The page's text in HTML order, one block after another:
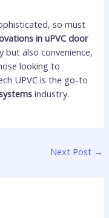
so must
in uPVC door
but also convenience,
looking to
UPVC is the go-to
industry.
Next Post →